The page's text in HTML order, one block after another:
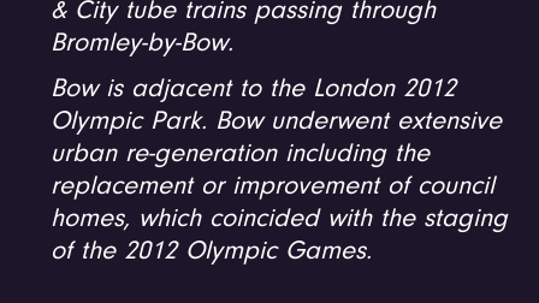
& City tube trains passing through
Bromley-by-Bow.
Bow is adjacent to the London 2012
Olympic Park. Bow underwent extensive
urban re-generation including the
replacement or improvement of council
homes, which coincided with the staging
of the 2012 Olympic Games.